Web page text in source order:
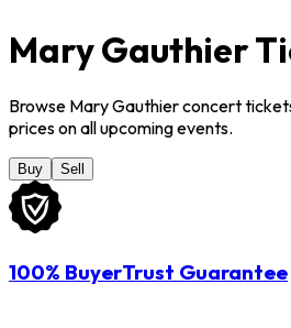
Mary Gauthier
Browse Mary Gauthier concert
prices on all upcoming events.
Buy Sell
100% BuyerTrust Guarantee